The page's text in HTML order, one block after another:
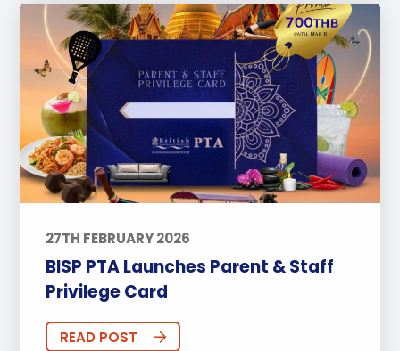
27TH FEBRUARY 2026
BISP PTA Launches Parent & Staff
Privilege Card
READ POST